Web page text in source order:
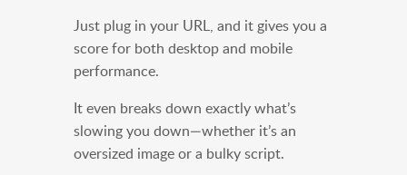
Just plug in your URL, and it gives you a
score for both desktop and mobile
performance.
It even breaks down exactly what’s
slowing you down—whether it’s an
oversized image or a bulky script.